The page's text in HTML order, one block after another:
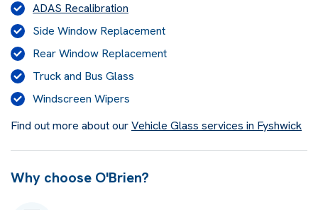
ADAS Recalibration
Side Window Replacement
Rear Window Replacement
Truck and Bus Glass
Windscreen Wipers
Find out more about ourVehicle Glass services in Fyshwick
Why choose O'Brien?